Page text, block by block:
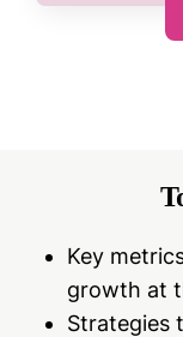
Key
growth at
Strategies